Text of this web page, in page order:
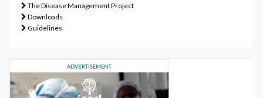
The Disease Management Project
Downloads
Guidelines